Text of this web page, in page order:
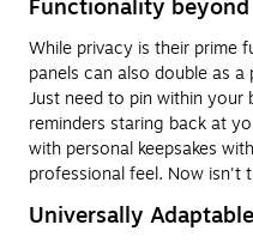
Functionality
While privacy is their prime
panels can also double as
Just need to pin within your
reminders staring back at
with personal keepsakes
professional feel. Now isn't
Universally